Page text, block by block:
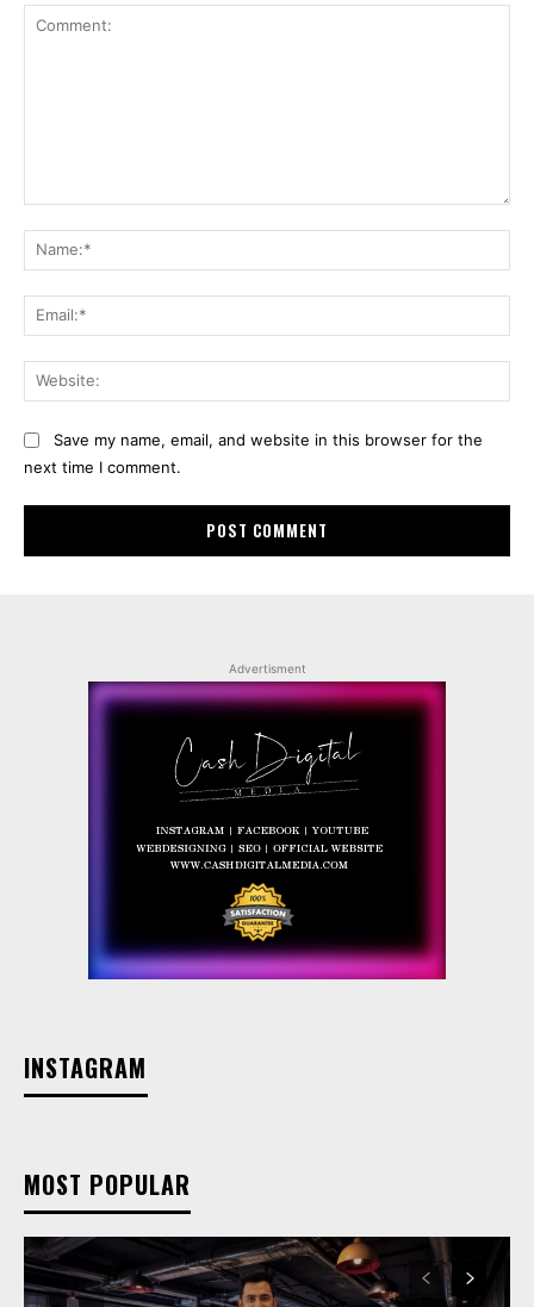
Save my name, email, and website in this browser for the
next time I comment.
Advertisment
INSTAGRAM
MOST POPULAR